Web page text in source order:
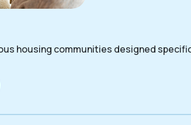
housing communities designed